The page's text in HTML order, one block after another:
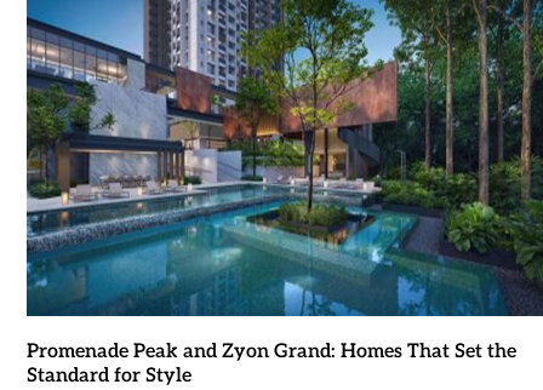
Promenade Peak and Zyon Grand: Homes That Set the
Standard for Style